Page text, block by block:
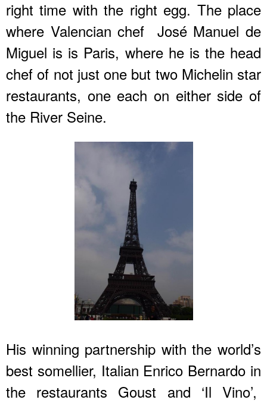
right time with the right egg. The place
where Valencian chef José Manuel de
Miguel is is Paris, where he is the head
chef of not just one but two Michelin star
restaurants, one each on either side of
the River Seine.
His winning partnership with the world’s
best somellier, Italian Enrico Bernardo in
the restaurants Goust and ‘Il Vino’,